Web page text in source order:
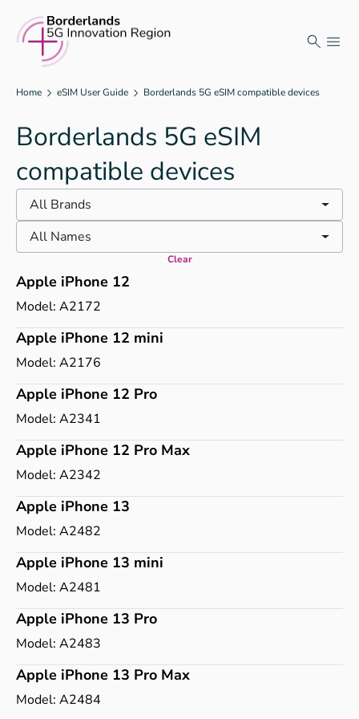
content
Home eSIM User Guide Borderlands 5G eSIM compatible devices
Borderlands 5G eSIM
compatible devices
All Brands
All Names
Clear
Apple iPhone 12
Model: A2172
Apple iPhone 12 mini
Model: A2176
Apple iPhone 12 Pro
Model: A2341
Apple iPhone 12 Pro Max
Model: A2342
Apple iPhone 13
Model: A2482
Apple iPhone 13 mini
Model: A2481
Apple iPhone 13 Pro
Model: A2483
Apple iPhone 13 Pro Max
Model: A2484